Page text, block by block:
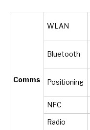
Comms
WLAN
Bluetooth
Positioning
NFC
Radio